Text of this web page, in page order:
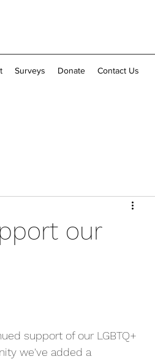
Surveys Donate Contact Us
our
support of our LGBTQ+
we've added a